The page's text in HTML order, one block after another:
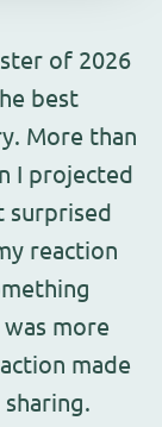
of 2026
best
More than
I projected
surprised
reaction
more
made